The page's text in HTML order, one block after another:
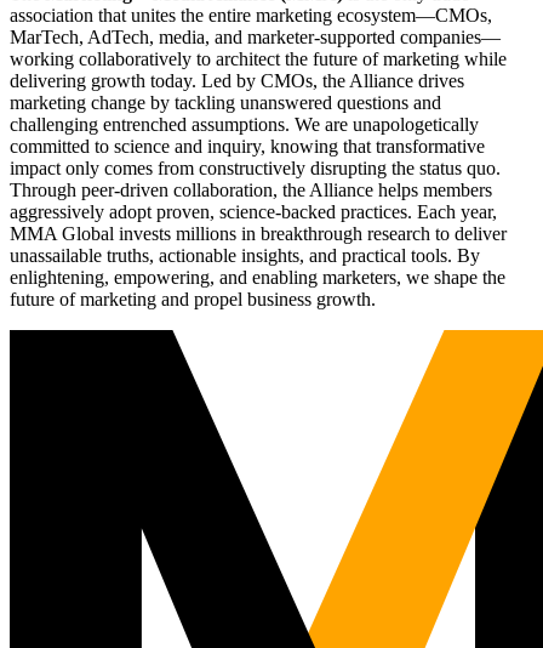
association that unites the entire marketing ecosystem—CMOs,
MarTech, AdTech, media, and marketer-supported companies—
working collaboratively to architect the future of marketing while
delivering growth today. Led by CMOs, the Alliance drives
marketing change by tackling unanswered questions and
challenging entrenched assumptions. We are unapologetically
committed to science and inquiry, knowing that transformative
impact only comes from constructively disrupting the status quo.
Through peer-driven collaboration, the Alliance helps members
aggressively adopt proven, science-backed practices. Each year,
MMA Global invests millions in breakthrough research to deliver
unassailable truths, actionable insights, and practical tools. By
enlightening, empowering, and enabling marketers, we shape the
future of marketing and propel business growth.